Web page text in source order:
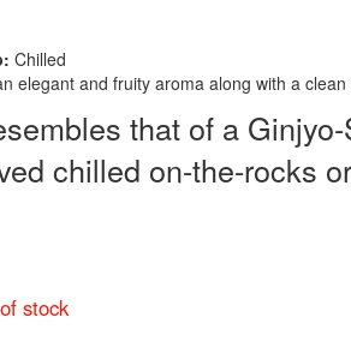
Chilled
elegant and fruity aroma along with a
that of a
chilled on-the-rocks
stock